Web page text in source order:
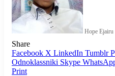
Hope Ejairu
Share
Facebook X LinkedIn Tumblr
Odnoklassniki Skype
Print